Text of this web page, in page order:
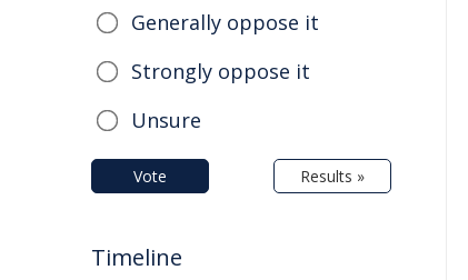
Generally oppose it
Strongly oppose it
Unsure
Vote Results »
Timeline